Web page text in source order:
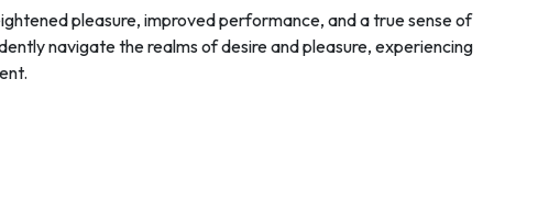
pleasure, improved performance, and a true sense of
navigate the realms of desire and pleasure, experiencing